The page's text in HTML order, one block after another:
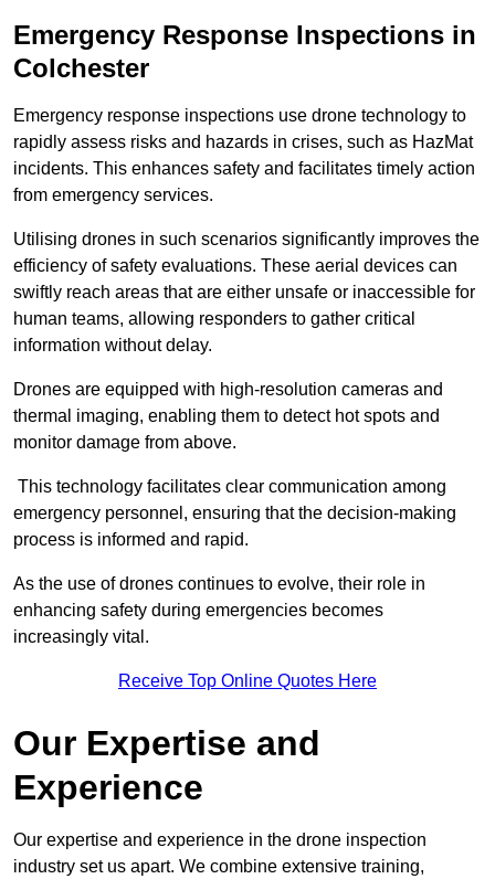
Emergency Response Inspections in
Colchester
Emergency response inspections use drone technology to
rapidly assess risks and hazards in crises, such as HazMat
incidents. This enhances safety and facilitates timely action
from emergency services.
Utilising drones in such scenarios significantly improves the
efficiency of safety evaluations. These aerial devices can
swiftly reach areas that are either unsafe or inaccessible for
human teams, allowing responders to gather critical
information without delay.
Drones are equipped with high-resolution cameras and
thermal imaging, enabling them to detect hot spots and
monitor damage from above.
This technology facilitates clear communication among
emergency personnel, ensuring that the decision-making
process is informed and rapid.
As the use of drones continues to evolve, their role in
enhancing safety during emergencies becomes
increasingly vital.
Receive Top Online Quotes Here
Our Expertise and
Experience
Our expertise and experience in the drone inspection
industry set us apart. We combine extensive training,